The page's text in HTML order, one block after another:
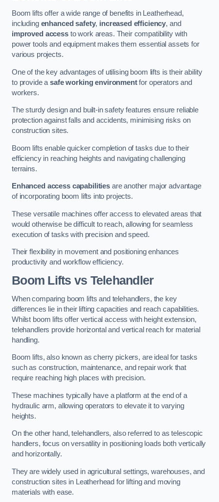
Boom lifts offer a wide range of benefits in Leatherhead,
including enhanced safety, increased efficiency, and
improved accessto work areas. Their compatibility with
power tools and equipment makes them essential assets for
various projects.
One of the key advantages of utilising boom lifts is their ability
to provide asafe working environmentfor operators and
workers.
The sturdy design and built-in safety features ensure reliable
protection against falls and accidents, minimising risks on
construction sites.
Boom lifts enable quicker completion of tasks due to their
efficiency in reaching heights and navigating challenging
terrains.
Enhanced access capabilitiesare another major advantage
of incorporating boom lifts into projects.
These versatile machines offer access to elevated areas that
would otherwise be difficult to reach, allowing for seamless
execution of tasks with precision and speed.
Their flexibility in movement and positioning enhances
productivity and workflow efficiency.
Boom Lifts vs Telehandler
When comparing boom lifts and telehandlers, the key
differences lie in their lifting capacities and reach capabilities.
Whilst boom lifts offer vertical access with height extension,
telehandlers provide horizontal and vertical reach for material
handling.
Boom lifts, also known as cherry pickers, are ideal for tasks
such as construction, maintenance, and repair work that
require reaching high places with precision.
These machines typically have a platform at the end of a
hydraulic arm, allowing operators to elevate it to varying
heights.
On the other hand, telehandlers, also referred to as telescopic
handlers, focus on versatility in positioning loads both vertically
and horizontally.
They are widely used in agricultural settings, warehouses, and
construction sites in Leatherhead for lifting and moving
materials with ease.